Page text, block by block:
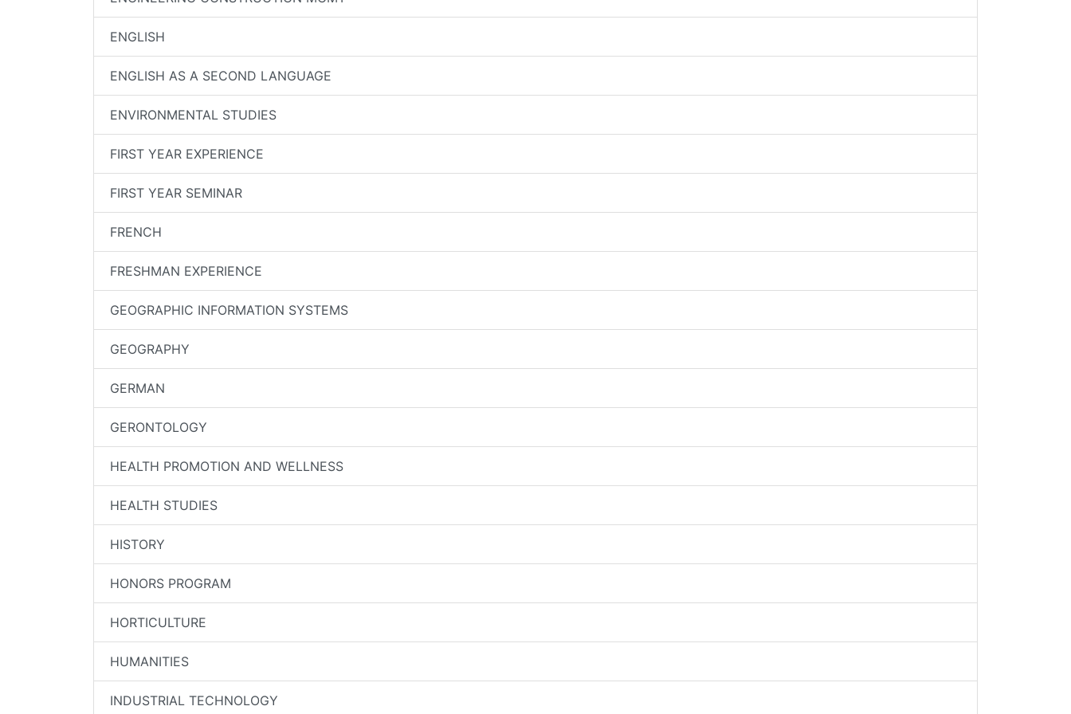
ENGLISH
ENGLISH AS A SECOND LANGUAGE
ENVIRONMENTAL STUDIES
FIRST YEAR EXPERIENCE
FIRST YEAR SEMINAR
FRENCH
FRESHMAN EXPERIENCE
GEOGRAPHIC INFORMATION SYSTEMS
GEOGRAPHY
GERMAN
GERONTOLOGY
HEALTH PROMOTION AND WELLNESS
HEALTH STUDIES
HISTORY
HONORS PROGRAM
HORTICULTURE
HUMANITIES
INDUSTRIAL TECHNOLOGY